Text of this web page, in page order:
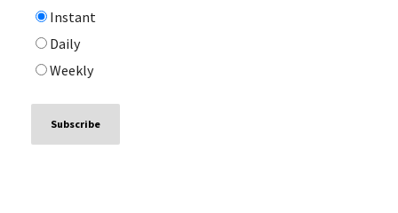
Instant
Daily
Weekly